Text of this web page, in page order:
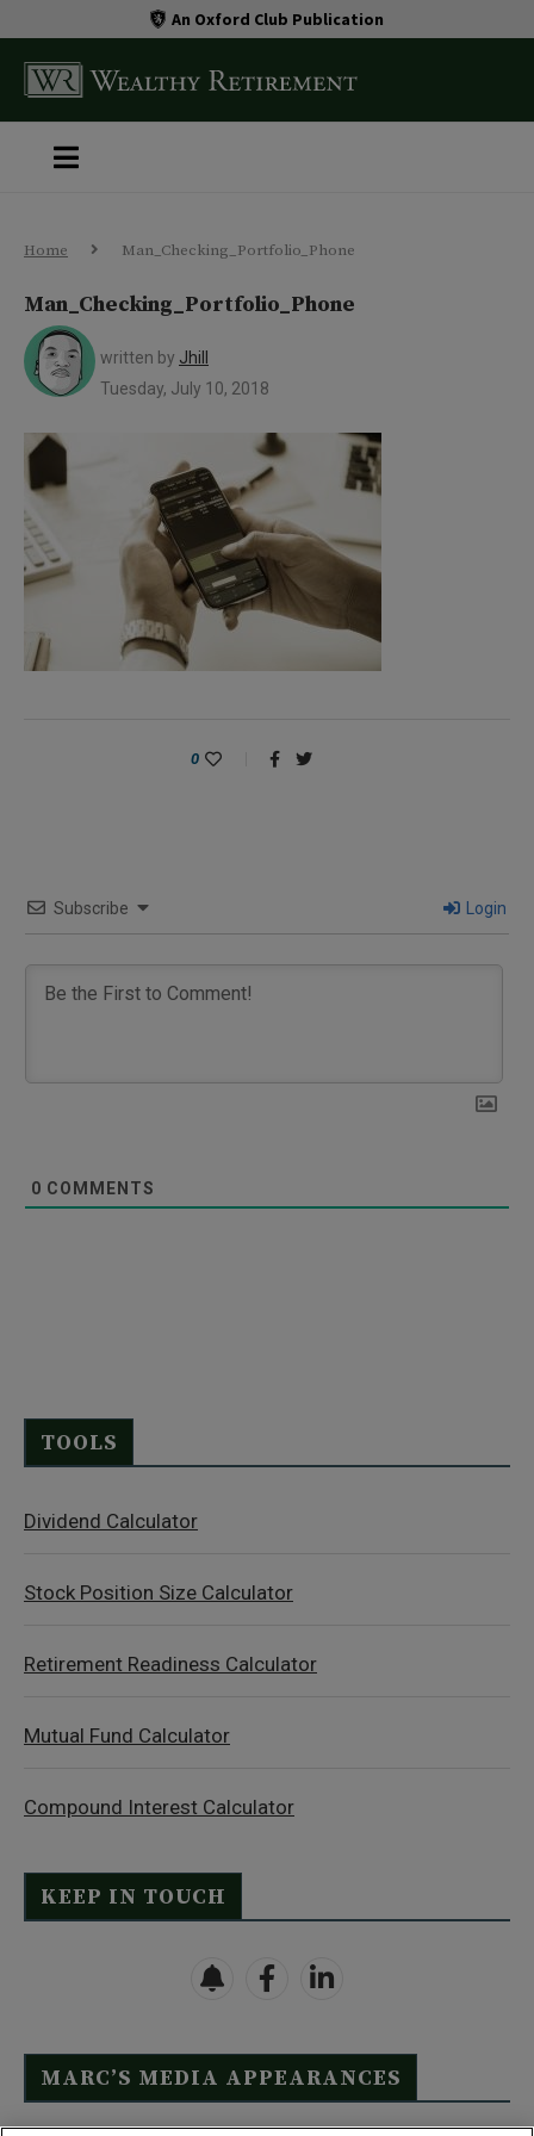
An Oxford Club Publication
Home Man_Checking_Portfolio_Phone
Man_Checking_Portfolio_Phone
written by Jhill
Tuesday, July 10, 2018
0
Subscribe Login
0 COMMENTS
TOOLS
Dividend Calculator
Stock Position Size Calculator
Retirement Readiness Calculator
Mutual Fund Calculator
Compound Interest Calculator
KEEP IN TOUCH
MARC’S MEDIA APPEARANCES